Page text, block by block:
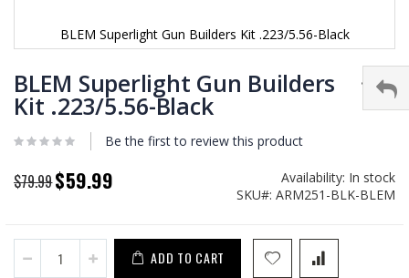
BLEM Superlight Gun Builders Kit .223/5.56-Black
to
the
beginning
the
gallery
BLEM Superlight Gun Builders
Kit .223/5.56-Black
Be the first to review this product
$79.99Special
Price
$59.99 Availability: In stock
SKU
ARM251-BLK-BLEM
ADD TO CART